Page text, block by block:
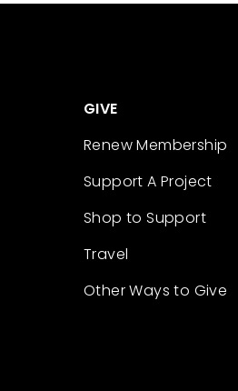
GIVE
Renew Membership
Support A Project
Shop to Support
Travel
Other Ways to Give